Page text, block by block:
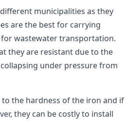
municipalities as they
are the best for carrying
wastewater transportation.
they are resistant due to the
under pressure from
the hardness of the iron and if
they can be costly to install